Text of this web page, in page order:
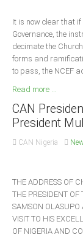
It is now clear that
Governance, the
decimate the
forms and
to pass, the NCEF
Read more ...
CAN
President
CAN Nigeria
THE ADDRESS OF
THE PRESIDENT OF
SAMSON OLASUPO
VISIT TO HIS
OF NIGERIA AND